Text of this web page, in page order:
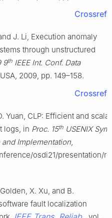
Crossref
J. Li, Execution anomaly
through unstructured
9th IEEE Int. Conf. Data
2009, pp. 149–158.
Crossref
Yuan, CLP: Efficient and
logs, in Proc. 15th USENIX
Implementation,
osdi21/presentation/
X. Xu, and B.
fault localization